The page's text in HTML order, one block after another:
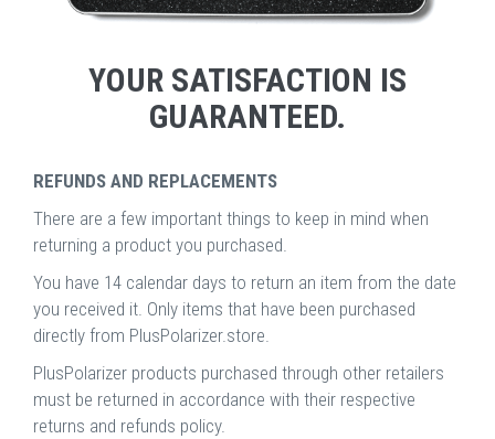
YOUR SATISFACTION IS
GUARANTEED.
REFUNDS AND REPLACEMENTS
There are a few important things to keep in mind when
returning a product you purchased.
You have 14 calendar days to return an item from the date
you received it. Only items that have been purchased
directly from PlusPolarizer.store.
PlusPolarizer products purchased through other retailers
must be returned in accordance with their respective
returns and refunds policy.